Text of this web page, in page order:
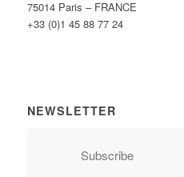
75014 Paris – FRANCE
+33 (0)1 45 88 77 24
NEWSLETTER
Subscribe